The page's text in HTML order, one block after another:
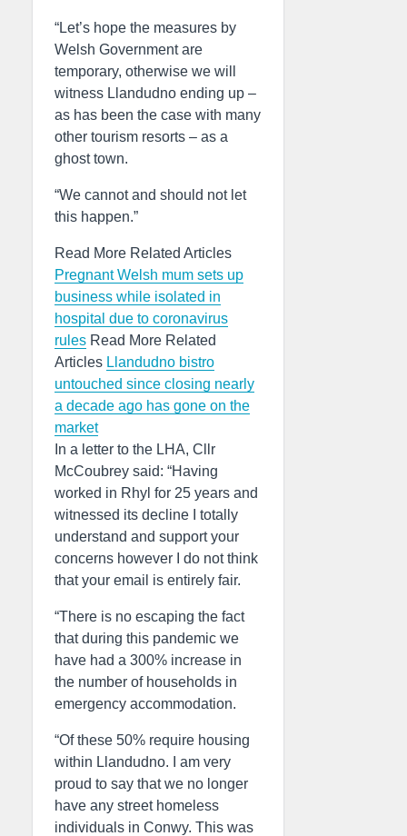
“Let’s hope the measures by
Welsh Government are
temporary, otherwise we will
witness Llandudno ending up –
as has been the case with many
other tourism resorts – as a
ghost town.
“We cannot and should not let
this happen.”
Read More Related Articles
Pregnant Welsh mum sets up
business while isolated in
hospital due to coronavirus
rules Read More Related
Articles Llandudno bistro
untouched since closing nearly
a decade ago has gone on the
market
In a letter to the LHA, Cllr
McCoubrey said: “Having
worked in Rhyl for 25 years and
witnessed its decline I totally
understand and support your
concerns however I do not think
that your email is entirely fair.
“There is no escaping the fact
that during this pandemic we
have had a 300% increase in
the number of households in
emergency accommodation.
“Of these 50% require housing
within Llandudno. I am very
proud to say that we no longer
have any street homeless
individuals in Conwy. This was